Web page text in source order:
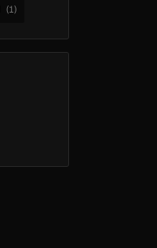
(1)